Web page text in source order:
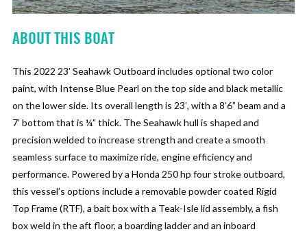
ABOUT THIS BOAT
This 2022 23’ Seahawk Outboard includes optional two color
paint, with Intense Blue Pearl on the top side and black metallic
on the lower side. Its overall length is 23′, with a 8’6” beam and a
7’ bottom that is ¼” thick. The Seahawk hull is shaped and
precision welded to increase strength and create a smooth
seamless surface to maximize ride, engine efficiency and
performance. Powered by a Honda 250 hp four stroke outboard,
this vessel’s options include a removable powder coated Rigid
Top Frame (RTF), a bait box with a Teak-Isle lid assembly, a fish
box weld in the aft floor, a boarding ladder and an inboard